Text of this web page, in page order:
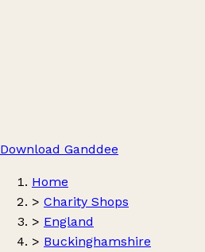
Download Ganddee
Home
> Charity Shops
> England
> Buckinghamshire